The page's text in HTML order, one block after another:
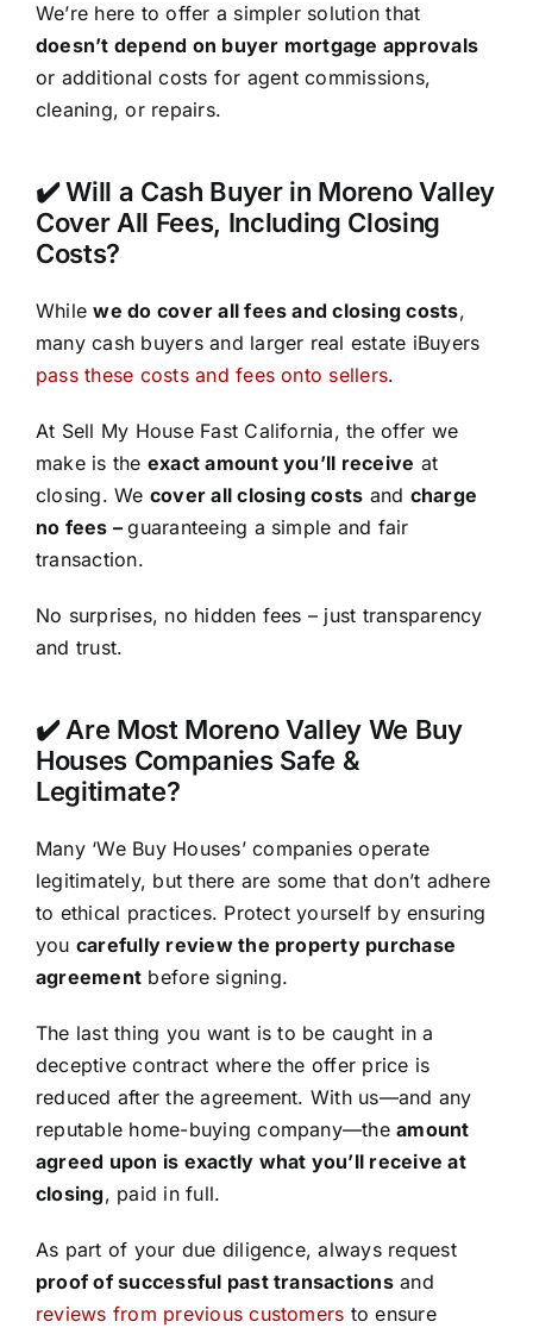
We’re here to offer a simpler solution that
doesn’t depend on buyer mortgage approvals
or additional costs for agent commissions,
cleaning, or repairs.
✔️ Will a Cash Buyer in Moreno Valley
Cover All Fees, Including Closing
Costs?
Whilewe do cover all fees and closing costs,
many cash buyers and larger real estate iBuyers
pass these costs and fees onto sellers.
At Sell My House Fast California, the offer we
make is the exact amount you’ll receive at
closing. We cover all closing costs and charge
no fees –guaranteeing a simple and fair
transaction.
No surprises, no hidden fees – just transparency
and trust.
✔️ Are Most Moreno Valley We Buy
Houses Companies Safe &
Legitimate?
Many ‘We Buy Houses’ companies operate
legitimately, but there are some that don’t adhere
to ethical practices. Protect yourself by ensuring
you carefully review the property purchase
agreement before signing.
The last thing you want is to be caught in a
deceptive contract where the offer price is
reduced after the agreement. With us—and any
reputable home-buying company—theamount
agreed upon is exactly what you’ll receive at
closing, paid in full.
As part of your due diligence, always request
proof of successful past transactionsand
reviews from previous customers to ensure